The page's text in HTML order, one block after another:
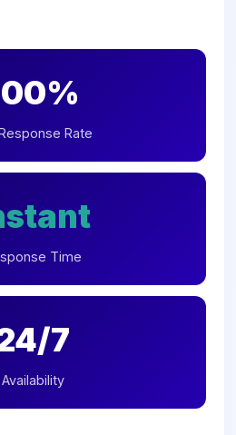
Rate
Time
7
Availability